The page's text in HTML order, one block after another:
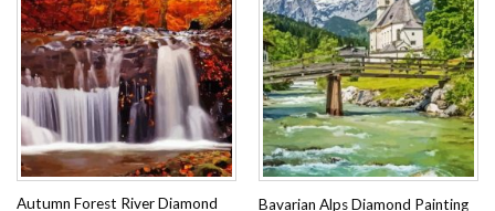
Add to
wishlist
Autumn Forest River Diamond
Add to
wishlist
Bavarian Alps Diamond Painting